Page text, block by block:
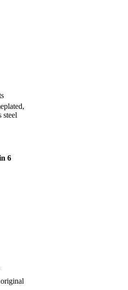
steel
6